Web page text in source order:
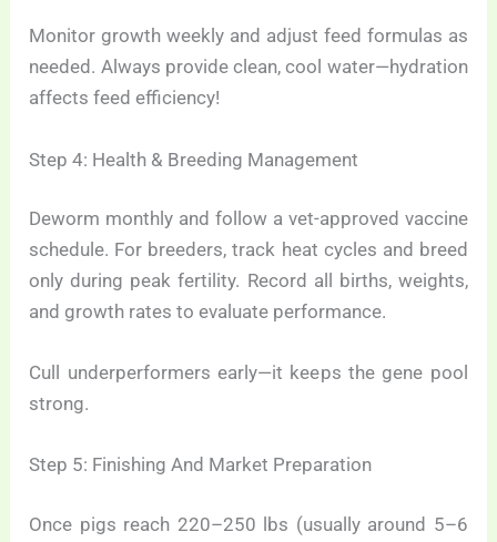
Monitor growth weekly and adjust feed formulas as
needed. Always provide clean, cool water—hydration
affects feed efficiency!
Step 4: Health & Breeding Management
Deworm monthly and follow a vet-approved vaccine
schedule. For breeders, track heat cycles and breed
only during peak fertility. Record all births, weights,
and growth rates to evaluate performance.
Cull underperformers early—it keeps the gene pool
strong.
Step 5: Finishing And Market Preparation
Once pigs reach 220–250 lbs (usually around 5–6